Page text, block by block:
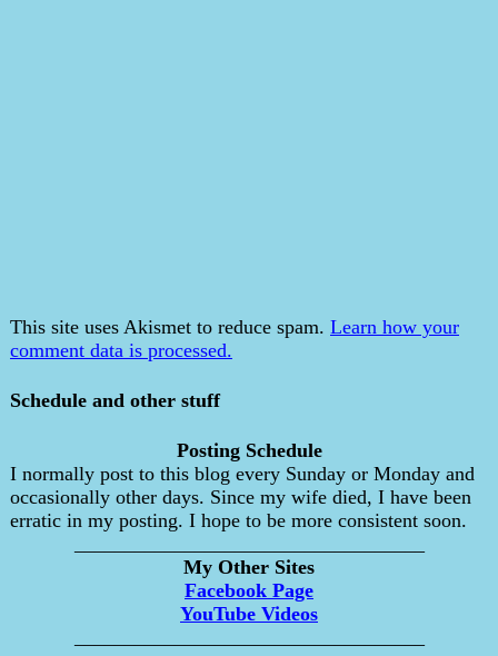
This site uses Akismet to reduce spam. Learn how your
comment data is processed.
Schedule and other stuff
Posting Schedule
I normally post to this blog every Sunday or Monday and
occasionally other days. Since my wife died, I have been
erratic in my posting. I hope to be more consistent soon.
My Other Sites
Facebook Page
YouTube Videos